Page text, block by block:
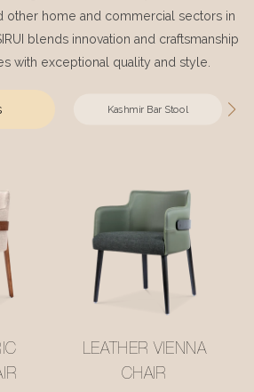
other home and commercial sectors in
blends innovation and craftsmanship
with exceptional quality and style.
Kashmir Bar Stool
LEATHER VIENNA
CHAIR